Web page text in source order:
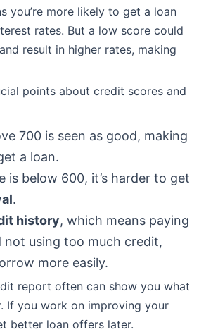
you’re more likely to get a loan
rates. But a low score could
result in higher rates, making
points about credit scores and
700 is seen as good, making
a loan.
is below 600, it’s harder to get
.
history, which means paying
not using too much credit,
more easily.
report often can show you what
If you work on improving your
better loan offers later.